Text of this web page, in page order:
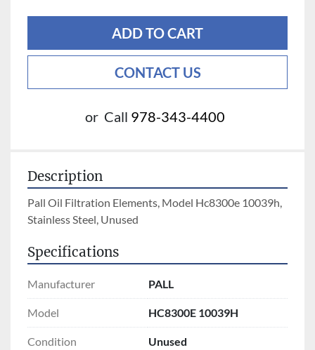
ADD TO CART
CONTACT US
or Call 978-343-4400
Description
Pall Oil Filtration Elements, Model Hc8300e 10039h,
Stainless Steel, Unused
Specifications
Manufacturer PALL
Model HC8300E 10039H
Condition Unused